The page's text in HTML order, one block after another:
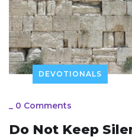
DEVOTIONALS
_ 0 Comments
Do Not Keep